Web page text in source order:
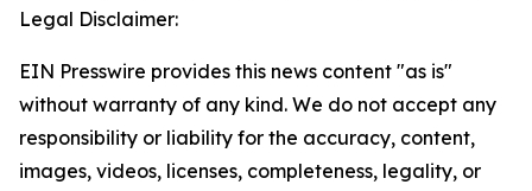
Legal Disclaimer:
EIN Presswire provides this news content "as is"
without warranty of any kind. We do not accept any
responsibility or liability for the accuracy, content,
images, videos, licenses, completeness, legality, or